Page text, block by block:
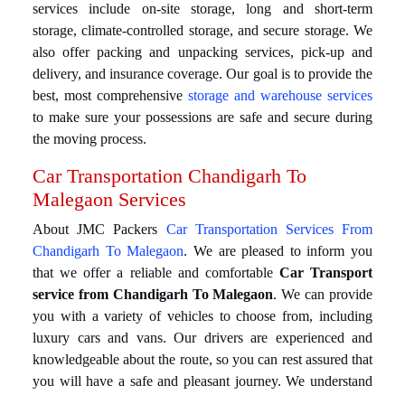
services include on-site storage, long and short-term
storage, climate-controlled storage, and secure storage. We
also offer packing and unpacking services, pick-up and
delivery, and insurance coverage. Our goal is to provide the
best, most comprehensive storage and warehouse services
to make sure your possessions are safe and secure during
the moving process.
Car Transportation Chandigarh To
Malegaon Services
About JMC Packers Car Transportation Services From
Chandigarh To Malegaon. We are pleased to inform you
that we offer a reliable and comfortable Car Transport
service from Chandigarh To Malegaon. We can provide
you with a variety of vehicles to choose from, including
luxury cars and vans. Our drivers are experienced and
knowledgeable about the route, so you can rest assured that
you will have a safe and pleasant journey. We understand